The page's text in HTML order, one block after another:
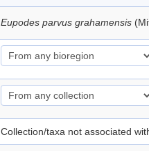
Eupodes parvus grahamensis
Collection/taxa not associated